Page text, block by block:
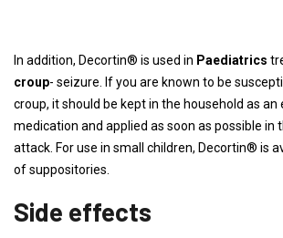
In addition, Decortin® is used in Paediatrics
croup- seizure. If you are known to be
croup, it should be kept in the household as an
medication and applied as soon as possible in
attack. For use in small children, Decortin® is
of suppositories.
Side effects